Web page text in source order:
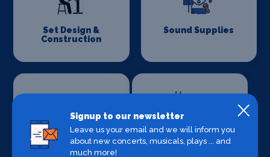
Set Design &
Construction
Sound Supplies
Special Effects
Companies
Stage Lighting
Signup to our newsletter
Leave us your email and we will inform you
about new concerts, musicals, plays ... and
much more!